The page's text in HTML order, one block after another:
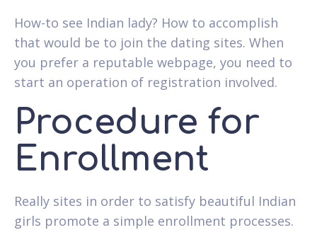
How-to see Indian lady? How to accomplish
that would be to join the dating sites. When
you prefer a reputable webpage, you need to
start an operation of registration involved.
Procedure for
Enrollment
Really sites in order to satisfy beautiful Indian
girls promote a simple enrollment processes.